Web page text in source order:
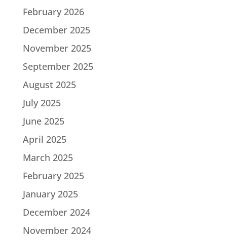
February 2026
December 2025
November 2025
September 2025
August 2025
July 2025
June 2025
April 2025
March 2025
February 2025
January 2025
December 2024
November 2024